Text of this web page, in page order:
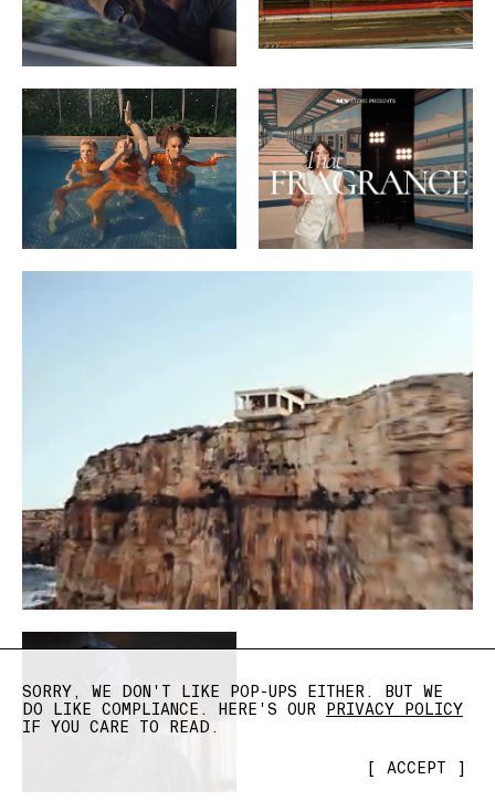
SORRY, WE DON'T LIKE POP-UPS EITHER. BUT WE
DO LIKE COMPLIANCE. HERE'S OUR PRIVACY POLICY
IF YOU CARE TO READ.
[ ACCEPT ]